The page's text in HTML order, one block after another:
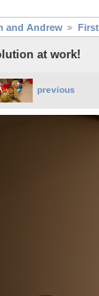
and Andrew
at work!
previous